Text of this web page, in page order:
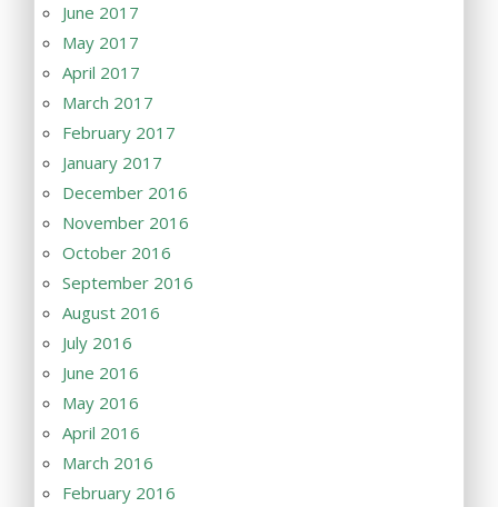
June 2017
May 2017
April 2017
March 2017
February 2017
January 2017
December 2016
November 2016
October 2016
September 2016
August 2016
July 2016
June 2016
May 2016
April 2016
March 2016
February 2016